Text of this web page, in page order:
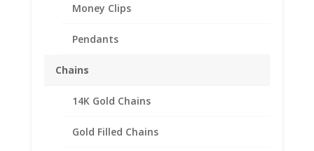
Money Clips
Pendants
Chains
14K Gold Chains
Gold Filled Chains